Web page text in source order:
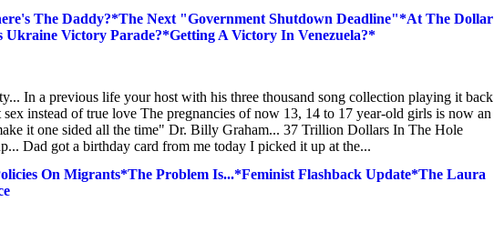
The Daddy?*The Next "Government Shutdown Deadline"*At The Dollar
Victory Parade?*Getting A Victory In Venezuela?*
In a previous life your host with his three thousand song collection playing it back
instead of true love The pregnancies of now 13, 14 to 17 year-old girls is now an
it one sided all the time" Dr. Billy Graham... 37 Trillion Dollars In The Hole
Dad got a birthday card from me today I picked it up at the...
On Migrants*The Problem Is...*Feminist Flashback Update*The Laura